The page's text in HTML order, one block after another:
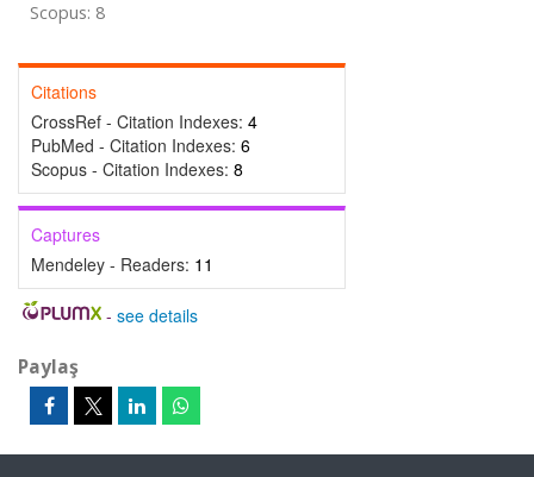
Scopus: 8
Citations
CrossRef - Citation Indexes: 4
PubMed - Citation Indexes: 6
Scopus - Citation Indexes: 8
Captures
Mendeley - Readers: 11
- see details
Paylaş